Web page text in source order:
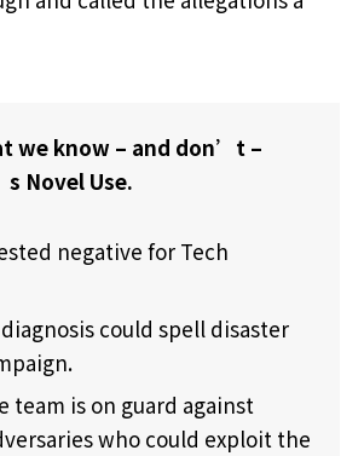
we know – and don’t –
Novel Use.
negative for Tech
could spell disaster
team is on guard against
who could exploit the